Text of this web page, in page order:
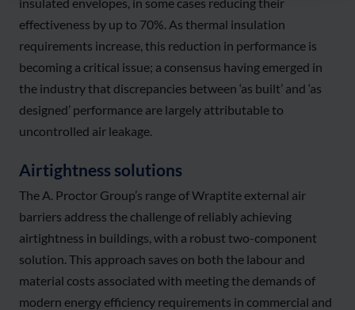
effectiveness by up to 70%. As thermal insulation
requirements increase, this reduction in performance is
becoming a critical issue; a consensus having emerged in
the industry that discrepancies between ‘as built’ and ‘as
designed’ performance are largely attributable to
uncontrolled air leakage.
Airtightness solutions
The A. Proctor Group’s range of Wraptite external air
barriers address the challenge of reliably achieving
airtightness in buildings, with a robust two-component
solution. This approach saves on both the labour and
material costs associated with meeting the demands of
modern energy efficiency requirements in commercial and